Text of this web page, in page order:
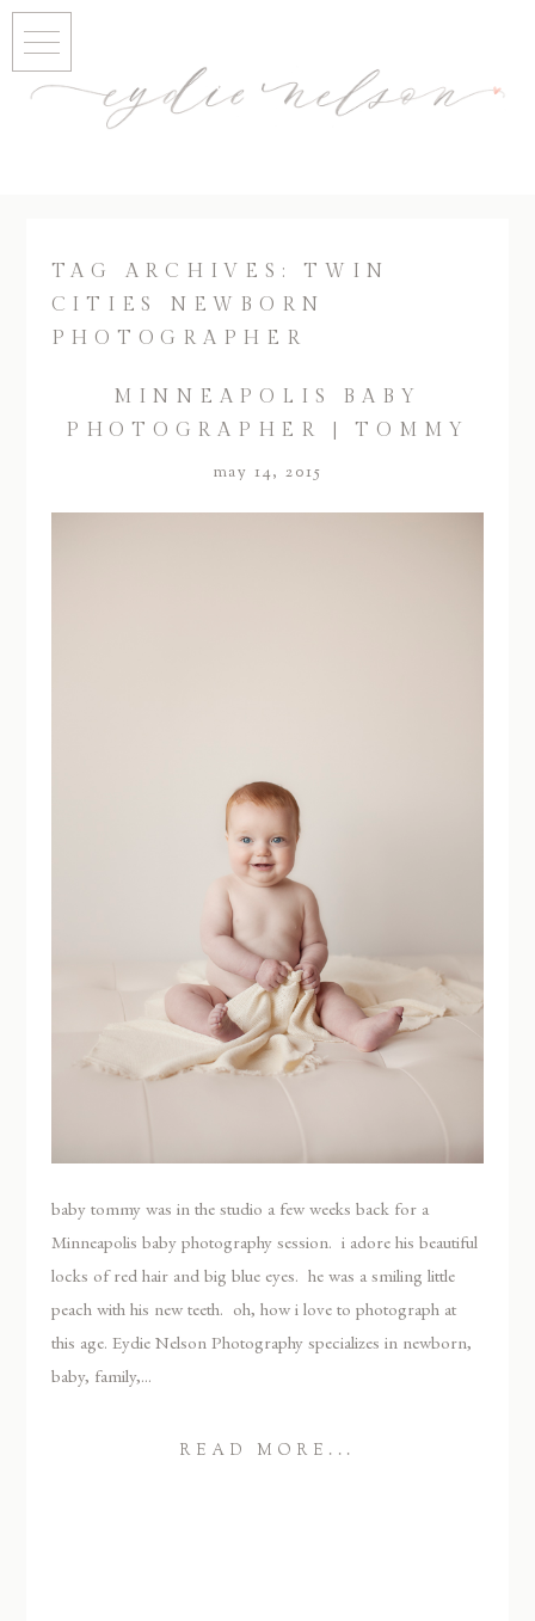
TAG ARCHIVES:TWIN
CITIES NEWBORN
PHOTOGRAPHER
MINNEAPOLIS BABY
PHOTOGRAPHER | TOMMY
may 14, 2015
baby tommy was in the studio a few weeks back for a
Minneapolis baby photography session. i adore his beautiful
locks of red hair and big blue eyes. he was a smiling little
peach with his new teeth. oh, how i love to photograph at
this age. Eydie Nelson Photography specializes in newborn,
baby, family,...
READ MORE...